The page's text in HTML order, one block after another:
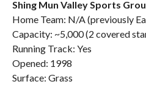
Shing Mun Valley Sports
Home Team: N/A (previously
Capacity: ~5,000 (2 covered
Running Track: Yes
Opened: 1998
Surface: Grass